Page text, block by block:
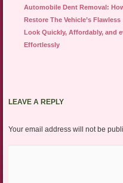
Automobile Dent Removal:
Restore The Vehicle’s Flawless
Look Quickly, Affordably, and
Effortlessly
LEAVE A REPLY
Your email address will not be